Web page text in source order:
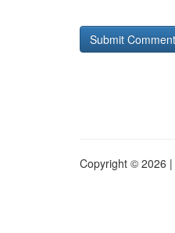
Copyright © 2026 |